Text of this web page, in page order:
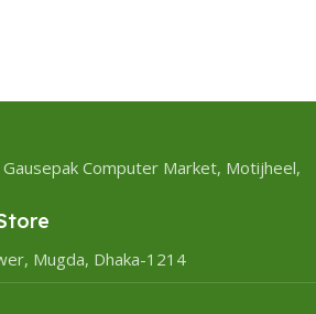
Computer Market, Motijheel,
Mugda, Dhaka-1214